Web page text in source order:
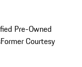
Pre-Owned
Former Courtesy